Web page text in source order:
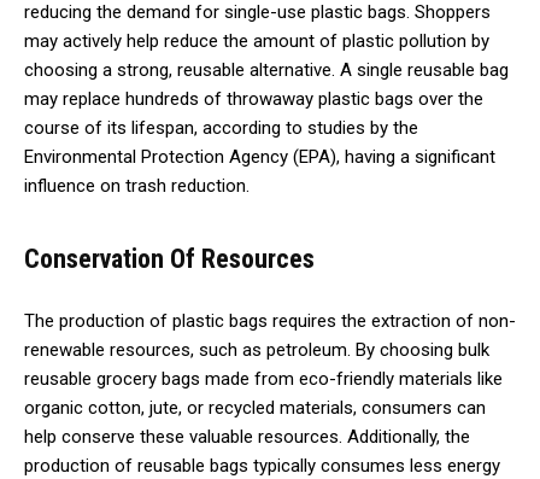
reducing the demand for single-use plastic bags. Shoppers
may actively help reduce the amount of plastic pollution by
choosing a strong, reusable alternative. A single reusable bag
may replace hundreds of throwaway plastic bags over the
course of its lifespan, according to studies by the
Environmental Protection Agency (EPA), having a significant
influence on trash reduction.
Conservation Of Resources
The production of plastic bags requires the extraction of non-
renewable resources, such as petroleum. By choosing bulk
reusable grocery bags made from eco-friendly materials like
organic cotton, jute, or recycled materials, consumers can
help conserve these valuable resources. Additionally, the
production of reusable bags typically consumes less energy